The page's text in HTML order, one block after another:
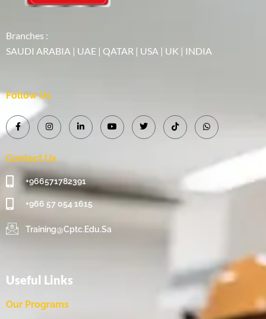
Branches :
SAUDI ARABIA | UAE | QATAR | USA | UK | INDIA
Follow Us
Contact Us
+966571782391
+966 57 054 1615‬
Training@cptc.edu.sa
Useful Links
Our Programs